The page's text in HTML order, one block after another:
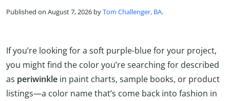
Published on August 7, 2026 byTom Challenger, BA.
If you’re looking for a soft purple-blue for your project,
you might find the color you’re searching for described
as periwinkle in paint charts, sample books, or product
listings—a color name that’s come back into fashion in